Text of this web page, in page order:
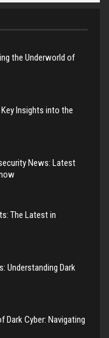
the Underworld of
Insights into the
News: Latest
The Latest in
Understanding Dark
Dark Cyber: Navigating